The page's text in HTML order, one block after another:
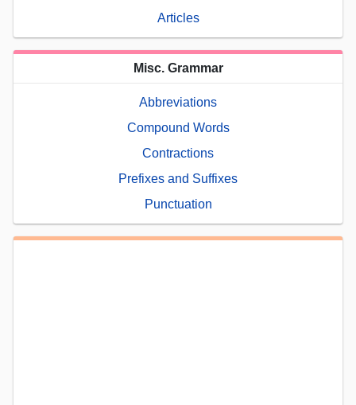
Articles
Misc. Grammar
Abbreviations
Compound Words
Contractions
Prefixes and Suffixes
Punctuation